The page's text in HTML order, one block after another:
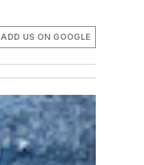
ADD US ON GOOGLE